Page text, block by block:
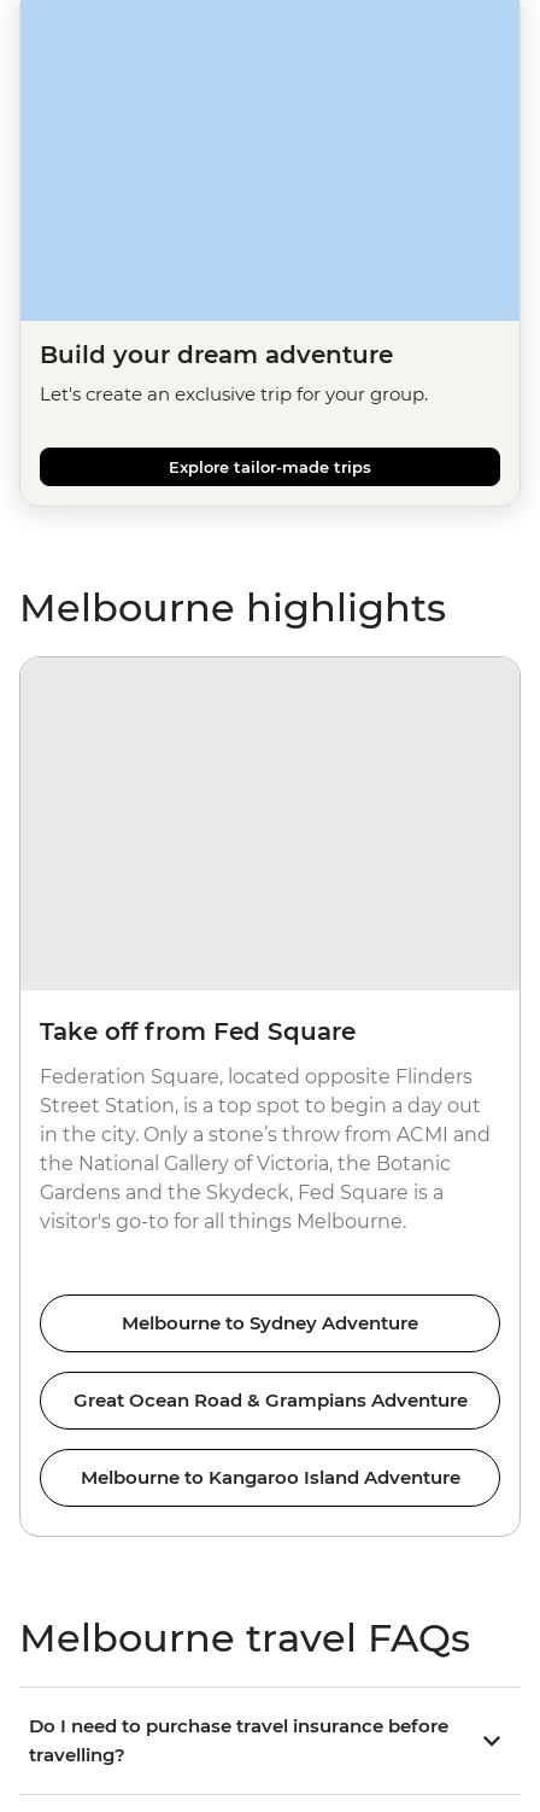
Build your dream adventure
Let's create an exclusive trip for your group.
Explore tailor-made trips
Melbourne highlights
Take off from Fed Square
Federation Square, located opposite Flinders
Street Station, is a top spot to begin a day out
in the city. Only a stone’s throw from ACMI and
the National Gallery of Victoria, the Botanic
Gardens and the Skydeck, Fed Square is a
visitor's go-to for all things Melbourne.
Melbourne to Sydney Adventure
Great Ocean Road & Grampians Adventure
Melbourne to Kangaroo Island Adventure
Melbourne travel FAQs
Do I need to purchase travel insurance before
travelling?